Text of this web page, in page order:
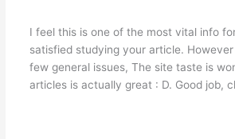
I feel this is one of the most vital info for
satisfied studying your article.
few general issues, The site taste is
articles is actually great : D. Good job,